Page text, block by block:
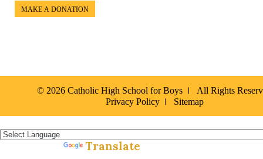
MAKE A DONATION
© 2026 Catholic High School for Boys
All Rights
Privacy Policy
Sitemap
Translate